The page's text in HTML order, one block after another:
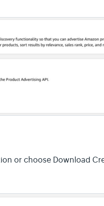
or choose Download